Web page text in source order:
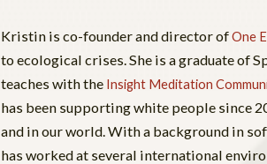
Kristin is co-founder and director ofOne
to ecological crises. She is a graduate of
teaches with the Insight Meditation
has been supporting white people since
and in our world. With a background in
has worked at several international